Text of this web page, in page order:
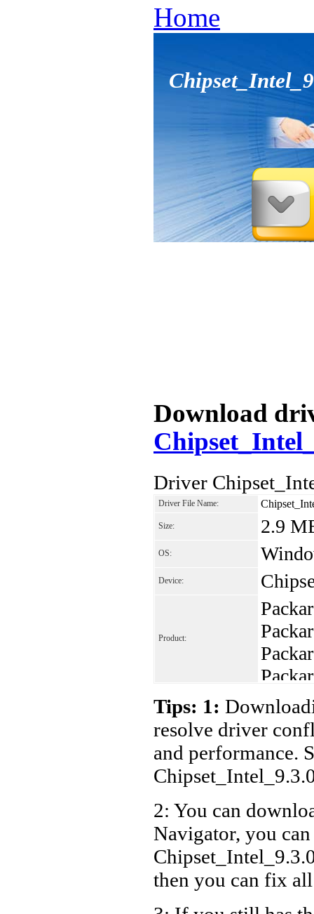
Home
Download
Driver
Driver File Name:
Size: 2.9
OS:
Device:
Product:
Tips: 1:
resolve driver
and performance.
2: You can
Navigator, you
then you can fix